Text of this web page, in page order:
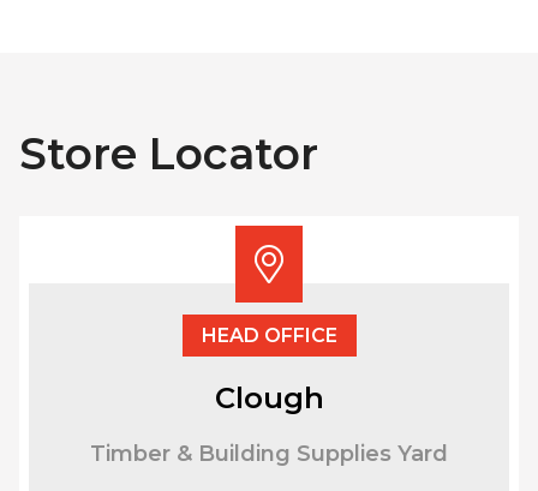
Store Locator
HEAD OFFICE
Clough
Timber & Building Supplies Yard